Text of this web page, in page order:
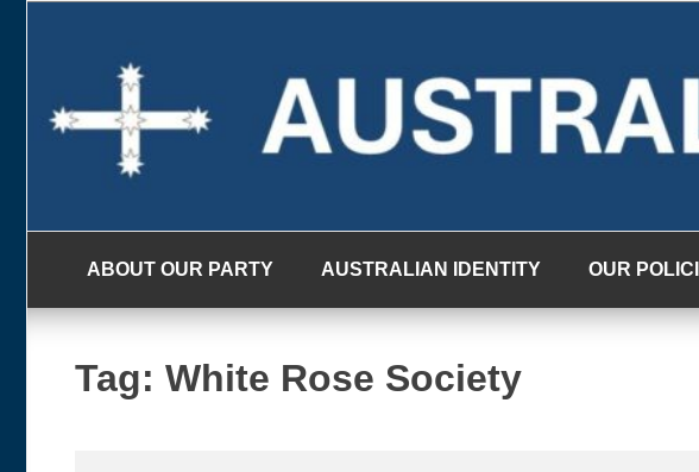
ABOUT OUR PARTY AUSTRALIAN IDENTITY OUR
Tag: White Rose Society